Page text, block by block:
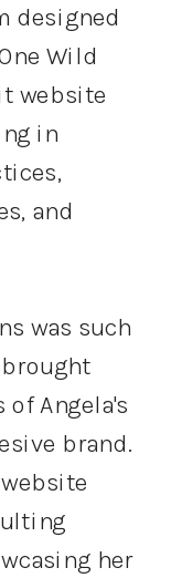
designed
Wild
website
in
and
was such
Angela's
brand.
her